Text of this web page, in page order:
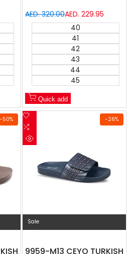
Regular
price
AED. 320.00Sale
price
AED. 229.95
40
41
42
43
44
45
Quick add
-50% -26%
Add
Wishlist
to
Sale
9959-M13 CEYO TURKISH